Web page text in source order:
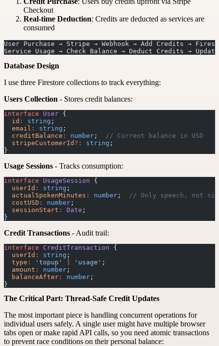
Checkout
Real-time Deduction: Credits are deducted as services are
consumed
User Purchase → Stripe → Webhook → Add Credits →
Service Usage → Check Balance → Deduct Credits →
Database Design
I use three Firestore collections to track everything:
Users Collection - Stores credit balances:
interface User {
  id
: string ;
  email
: string ;
  creditBalance
: number ;
// Current balance in USD
  stripeCustomerId
?: string ;
}
Usage Sessions - Tracks consumption:
interface UsageSession {
  userId
: string ;
  actualSpokenMinutes
: number ;
// Only speech, not
  costUSD
: number ;
  sessionStart
: Date ;
}
Credit Transactions - Audit trail:
interface CreditTransaction {
  userId
: string ;
  type
: 'topup' 'usage' ;
  amount
: number ;
  balanceAfter
: number ;
}
The Critical Part: Thread-Safe Credit Updates
The most important piece is handling concurrent operations for
individual users safely. A single user might have multiple browser
tabs open or make rapid API calls, so you need atomic transactions
to prevent race conditions on their personal balance: